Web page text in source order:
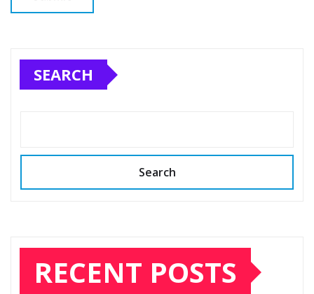
SEARCH
Search
RECENT POSTS